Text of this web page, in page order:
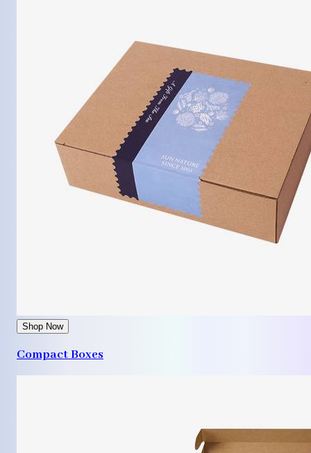
Shop Now
Compact Boxes